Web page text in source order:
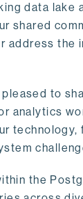
data lake
shared
address the
to
analytics
technology,
the